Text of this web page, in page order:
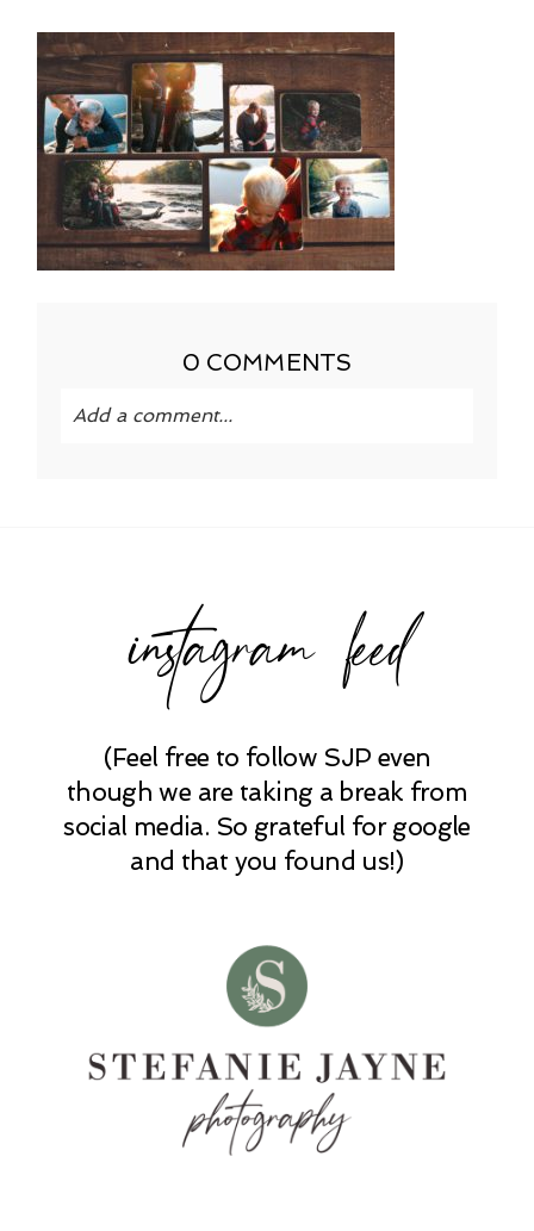
0 COMMENTS
Add a comment...
POST COMMENT
instagram feed
(Feel free to follow SJP even
though we are taking a break from
social media. So grateful for google
and that you found us!)